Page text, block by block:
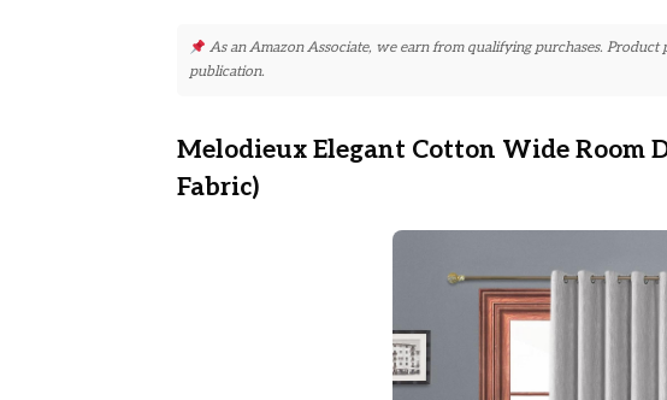
As an Amazon Associate, we earn from qualifying purchases.
publication.
Melodieux Elegant Cotton Wide Room
Fabric)